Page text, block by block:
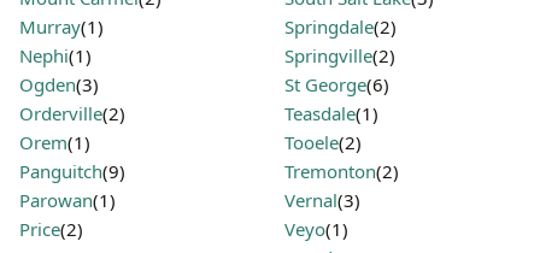
Murray(1)
Nephi(1)
Ogden(3)
Orderville(2)
Orem(1)
Panguitch(9)
Parowan(1)
Price(2)
Springdale(2)
Springville(2)
St George(6)
Teasdale(1)
Tooele(2)
Tremonton(2)
Vernal(3)
Veyo(1)